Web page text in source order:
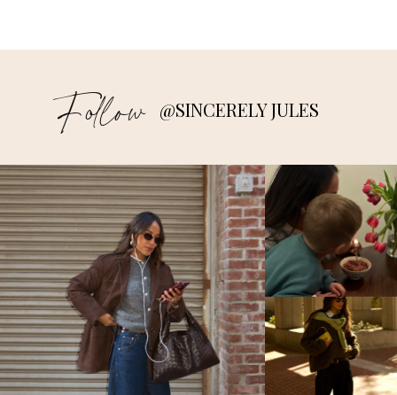
Follow @SINCERELY JULES